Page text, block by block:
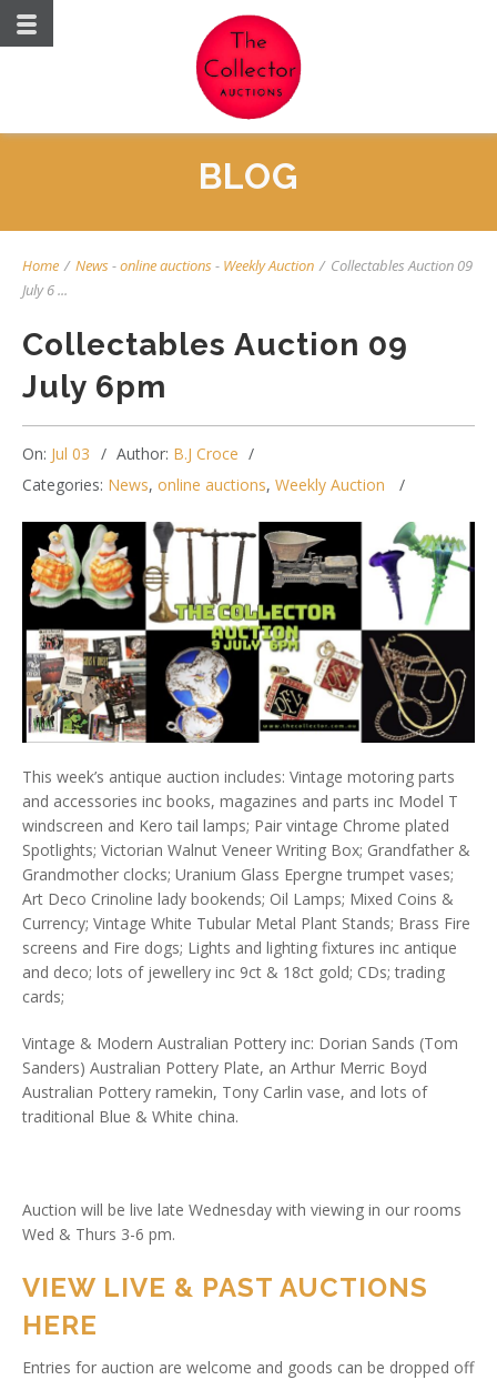
BLOG
Home / News-online auctions- Weekly Auction / Collectables Auction 09
July 6 ...
Collectables Auction 09
July 6pm
On: Jul 03 Author: B.J Croce
Categories: News, online auctions, Weekly Auction
This week’s antique auction includes: Vintage motoring parts
and accessories inc books, magazines and parts inc Model T
windscreen and Kero tail lamps; Pair vintage Chrome plated
Spotlights; Victorian Walnut Veneer Writing Box; Grandfather &
Grandmother clocks; Uranium Glass Epergne trumpet vases;
Art Deco Crinoline lady bookends; Oil Lamps; Mixed Coins &
Currency; Vintage White Tubular Metal Plant Stands; Brass Fire
screens and Fire dogs; Lights and lighting fixtures inc antique
and deco; lots of jewellery inc 9ct & 18ct gold; CDs; trading
cards;
Vintage & Modern Australian Pottery inc: Dorian Sands (Tom
Sanders) Australian Pottery Plate, an Arthur Merric Boyd
Australian Pottery ramekin, Tony Carlin vase, and lots of
traditional Blue & White china.
Auction will be live late Wednesday with viewing in our rooms
Wed & Thurs 3-6 pm.
VIEW LIVE & PAST AUCTIONS
HERE
Entries for auction are welcome and goods can be dropped off